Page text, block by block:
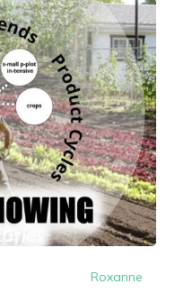
Roxanne